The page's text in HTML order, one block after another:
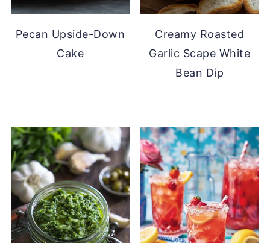
Pecan Upside-Down
Cake
Creamy Roasted
Garlic Scape White
Bean Dip